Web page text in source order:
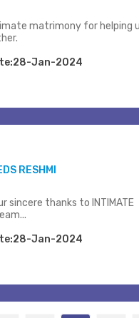
matrimony for helping
Jan-2024
RESHMI
sincere thanks to INTIMATE
Jan-2024